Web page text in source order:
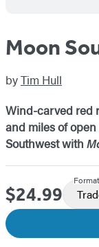
Moon
byTim Hull
Wind-carved red
and miles of
Southwest with
Price
$24.99
Format